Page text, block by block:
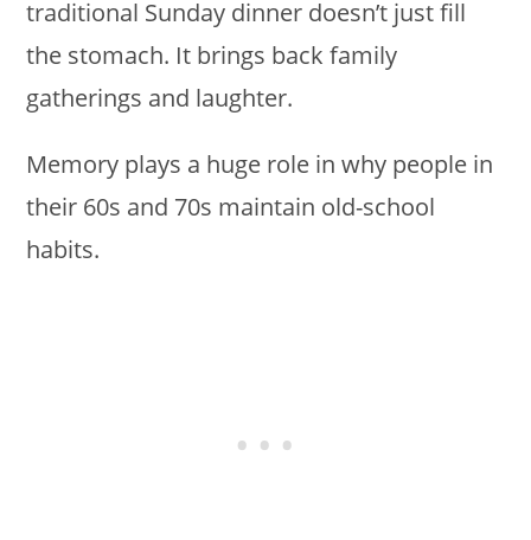
traditional Sunday dinner doesn’t just fill
the stomach. It brings back family
gatherings and laughter.
Memory plays a huge role in why people in
their 60s and 70s maintain old-school
habits.